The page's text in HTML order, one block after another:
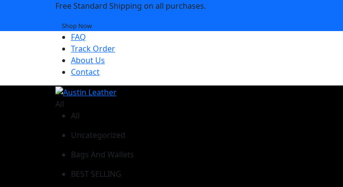
Free Standard Shipping on all purchases.
Shop Now
FAQ
Track Order
About Us
Contact
All
All
Uncategorized
Bags And Wallets
BEST SELLING